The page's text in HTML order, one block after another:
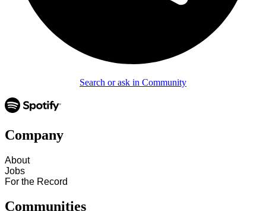
Search or ask in Community
Company
About
Jobs
For the Record
Communities